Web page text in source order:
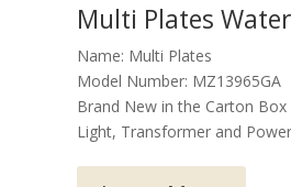
Multi Plates
Name: Multi Plates
Model Number: MZ13965GA
Brand New in the Carton
Light, Transformer and